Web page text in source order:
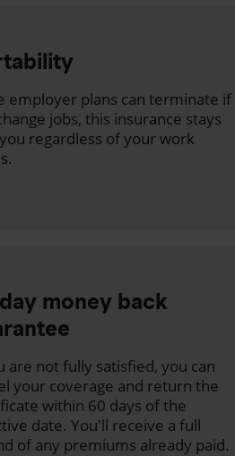
employer plans can terminate if
jobs, this insurance stays
regardless of your work
money back
are not fully satisfied, you can
your coverage and return the
within 60 days of the
date. You'll receive a full
of any premiums already paid.